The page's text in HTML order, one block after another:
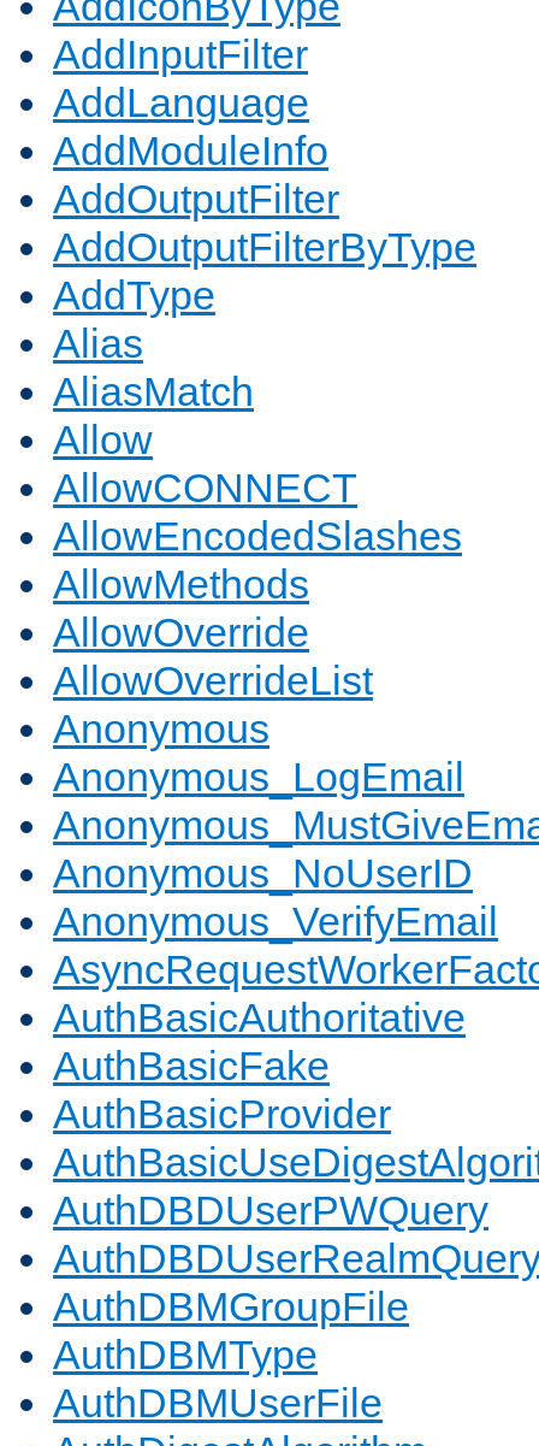
AddInputFilter
AddLanguage
AddModuleInfo
AddOutputFilter
AddOutputFilterByType
AddType
Alias
AliasMatch
Allow
AllowCONNECT
AllowEncodedSlashes
AllowMethods
AllowOverride
AllowOverrideList
Anonymous
Anonymous_LogEmail
Anonymous_NoUserID
Anonymous_VerifyEmail
AuthBasicAuthoritative
AuthBasicFake
AuthBasicProvider
AuthDBDUserPWQuery
AuthDBMGroupFile
AuthDBMType
AuthDBMUserFile